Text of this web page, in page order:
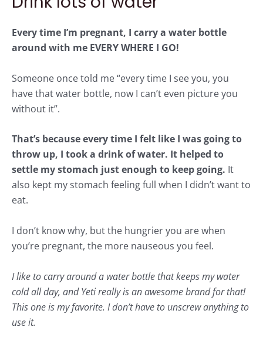
Every time I’m pregnant, I carry a water bottle
around with me EVERY WHERE I GO!
Someone once told me “every time I see you, you
have that water bottle, now I can’t even picture you
without it”.
That’s because every time I felt like I was going to
throw up, I took a drink of water. It helped to
settle my stomach just enough to keep going. It
also kept my stomach feeling full when I didn’t want to
eat.
I don’t know why, but the hungrier you are when
you’re pregnant, the more nauseous you feel.
I like to carry around a water bottle that keeps my water
cold all day, andYetireally is an awesome brand for that!
This one is my favorite. I don’t have to unscrew anything to
use it.